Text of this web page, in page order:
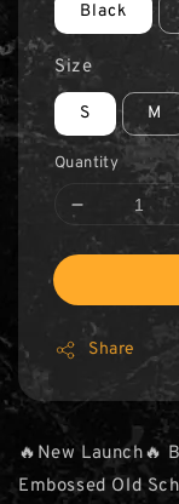
Black
Size
S M
Quantity
Share
🔥New Launch🔥
Embossed Old